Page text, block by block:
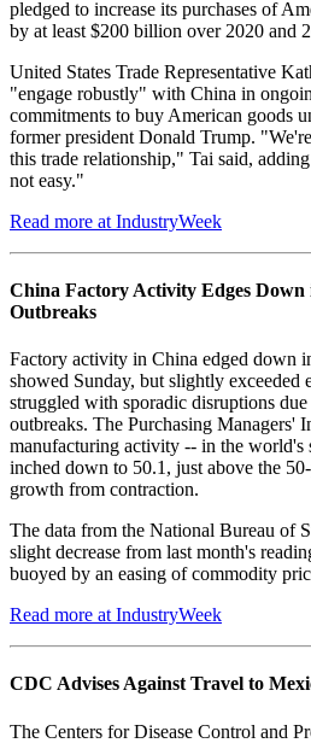
pledged to increase its purchases of
by at least $200 billion over 2020 and
United States Trade Representative
"engage robustly" with China in
commitments to buy American goods
former president Donald Trump.
this trade relationship," Tai said,
not easy."
Read more at IndustryWeek
China Factory Activity Edges
Outbreaks
Factory activity in China edged down
showed Sunday, but slightly exceeded
struggled with sporadic disruptions
outbreaks. The Purchasing Managers'
manufacturing activity -- in the world's
inched down to 50.1, just above the
growth from contraction.
The data from the National Bureau of
slight decrease from last month's
buoyed by an easing of commodity
Read more at IndustryWeek
CDC Advises Against Travel to
The Centers for Disease Control and